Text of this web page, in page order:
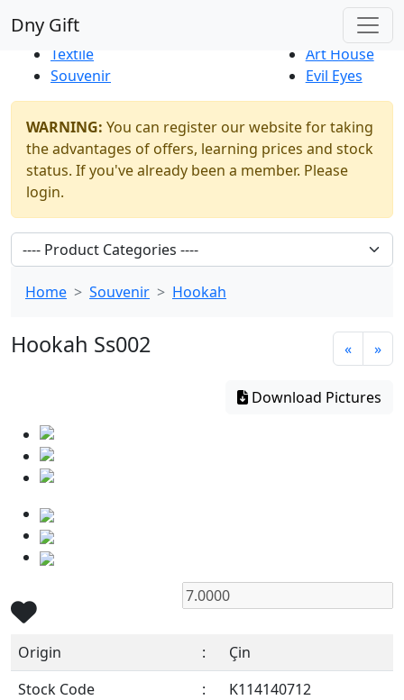
Dny Gift
New Products
Thrift Shop
Textile
Souvenir
Art House
Evil Eyes
WARNING: You can register our website for taking
the advantages of offers, learning prices and stock
status. If you've already been a member. Please
login.
Home Souvenir Hookah
Hookah Ss002 « »
Download Pictures
Origin :
Çin
Stock Code
:
K114140712